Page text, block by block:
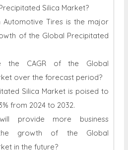
Silica Market?
Tires is the major
of the Global Precipitated
the CAGR of the Global
over the forecast period?
Silica Market is poised to
from 2024 to 2032.
provide more business
growth of the Global
in the future?